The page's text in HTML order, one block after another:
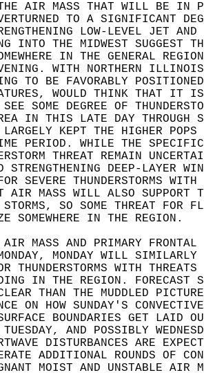
THE AIR MASS THAT WILL BE
TO A
LOW-LEVEL JET
INTO THE MIDWEST SUGGEST
IN THE GENERAL
WITH NORTHERN
TO BE FAVORABLY
WOULD THINK THAT
SOME DEGREE OF
IN THIS LATE DAY
LARGELY KEPT THE HIGHER
PERIOD. WHILE THE
THREAT REMAIN
DEEP-LAYER
SEVERE THUNDERSTORMS
AIR MASS WILL ALSO
STORMS, SO SOME THREAT FOR
SOMEWHERE IN THE REGION.
AIR MASS AND PRIMARY
MONDAY, MONDAY WILL
THUNDERSTORMS WITH
IN THE REGION.
THAN THE MUDDLED
ON HOW SUNDAY'S
SURFACE BOUNDARIES GET
TUESDAY, AND POSSIBLY
DISTURBANCES ARE
ADDITIONAL ROUNDS OF
MOIST AND UNSTABLE